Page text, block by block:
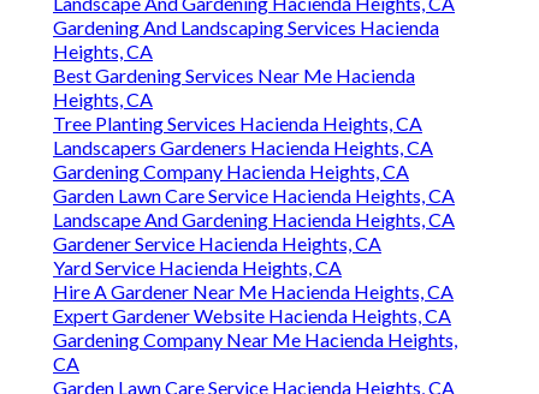
Gardening And Landscaping Services Hacienda
Heights, CA
Best Gardening Services Near Me Hacienda
Heights, CA
Tree Planting Services Hacienda Heights, CA
Landscapers Gardeners Hacienda Heights, CA
Gardening Company Hacienda Heights, CA
Garden Lawn Care Service Hacienda Heights, CA
Landscape And Gardening Hacienda Heights, CA
Gardener Service Hacienda Heights, CA
Yard Service Hacienda Heights, CA
Hire A Gardener Near Me Hacienda Heights, CA
Expert Gardener Website Hacienda Heights, CA
Gardening Company Near Me Hacienda Heights,
CA
Garden Lawn Care Service Hacienda Heights, CA